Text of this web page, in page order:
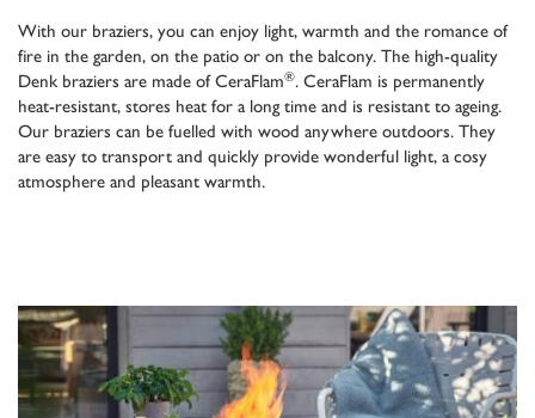
With our braziers, you can enjoy light, warmth and the romance of
fire in the garden, on the patio or on the balcony. The high-quality
Denk braziers are made of CeraFlam®. CeraFlam is permanently
heat-resistant, stores heat for a long time and is resistant to ageing.
Our braziers can be fuelled with wood anywhere outdoors. They
are easy to transport and quickly provide wonderful light, a cosy
atmosphere and pleasant warmth.